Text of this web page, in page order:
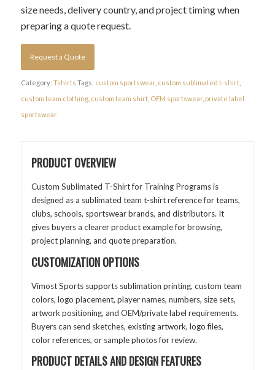
size needs, delivery country, and project timing when
preparing a quote request.
Request a Quote
Category: Tshirts Tags: custom sportswear, custom sublimated t-shirt,
custom team clothing, custom team shirt, OEM sportswear, private label
sportswear
PRODUCT OVERVIEW
Custom Sublimated T-Shirt for Training Programs is
designed as a sublimated team t-shirt reference for teams,
clubs, schools, sportswear brands, and distributors. It
gives buyers a clearer product example for browsing,
project planning, and quote preparation.
CUSTOMIZATION OPTIONS
Vimost Sports supports sublimation printing, custom team
colors, logo placement, player names, numbers, size sets,
artwork positioning, and OEM/private label requirements.
Buyers can send sketches, existing artwork, logo files,
color references, or sample photos for review.
PRODUCT DETAILS AND DESIGN FEATURES